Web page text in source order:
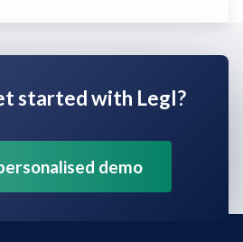
started with Legl?
demo